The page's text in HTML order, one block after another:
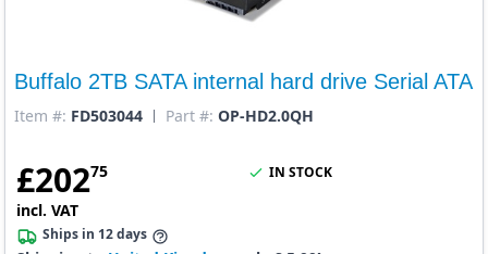
Buffalo 2TB SATA internal hard drive Serial ATA
Item #: FD503044 Part #: OP-HD2.0QH
£20275
incl. VAT
IN STOCK
Ships in 12 days